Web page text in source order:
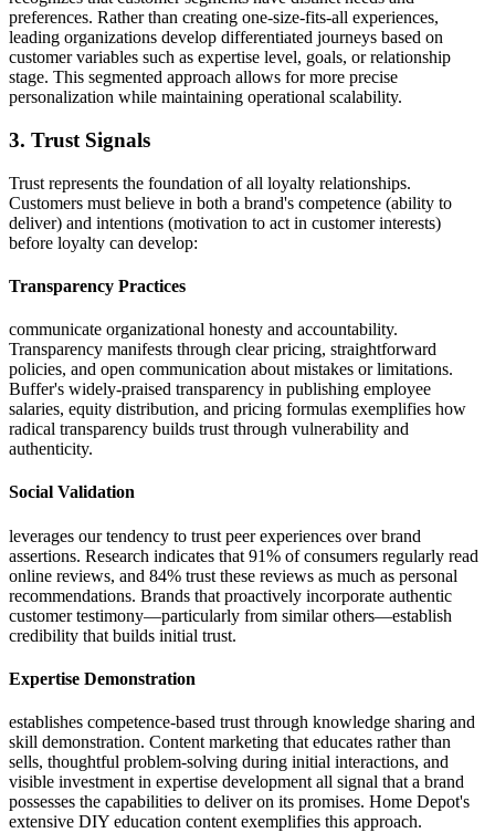
preferences. Rather than creating one-size-fits-all experiences,
leading organizations develop differentiated journeys based on
customer variables such as expertise level, goals, or relationship
stage. This segmented approach allows for more precise
personalization while maintaining operational scalability.
3. Trust Signals
Trust represents the foundation of all loyalty relationships.
Customers must believe in both a brand's competence (ability to
deliver) and intentions (motivation to act in customer interests)
before loyalty can develop:
Transparency Practices
communicate organizational honesty and accountability.
Transparency manifests through clear pricing, straightforward
policies, and open communication about mistakes or limitations.
Buffer's widely-praised transparency in publishing employee
salaries, equity distribution, and pricing formulas exemplifies how
radical transparency builds trust through vulnerability and
authenticity.
Social Validation
leverages our tendency to trust peer experiences over brand
assertions. Research indicates that 91% of consumers regularly read
online reviews, and 84% trust these reviews as much as personal
recommendations. Brands that proactively incorporate authentic
customer testimony—particularly from similar others—establish
credibility that builds initial trust.
Expertise Demonstration
establishes competence-based trust through knowledge sharing and
skill demonstration. Content marketing that educates rather than
sells, thoughtful problem-solving during initial interactions, and
visible investment in expertise development all signal that a brand
possesses the capabilities to deliver on its promises. Home Depot's
extensive DIY education content exemplifies this approach.